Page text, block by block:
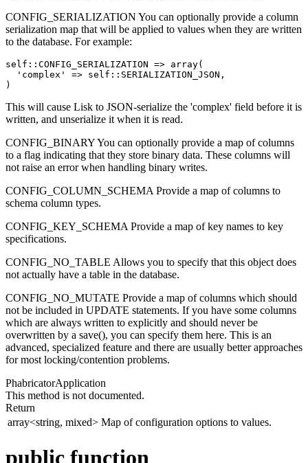
CONFIG_SERIALIZATION You can optionally provide a column
serialization map that will be applied to values when they are written
to the database. For example:
self::CONFIG_SERIALIZATION => array(
  'complex' => self::SERIALIZATION_JSON,
)
This will cause Lisk to JSON-serialize the 'complex' field before it is
written, and unserialize it when it is read.
CONFIG_BINARY You can optionally provide a map of columns
to a flag indicating that they store binary data. These columns will
not raise an error when handling binary writes.
CONFIG_COLUMN_SCHEMA Provide a map of columns to
schema column types.
CONFIG_KEY_SCHEMA Provide a map of key names to key
specifications.
CONFIG_NO_TABLE Allows you to specify that this object does
not actually have a table in the database.
CONFIG_NO_MUTATE Provide a map of columns which should
not be included in UPDATE statements. If you have some columns
which are always written to explicitly and should never be
overwritten by a save(), you can specify them here. This is an
advanced, specialized feature and there are usually better approaches
for most locking/contention problems.
PhabricatorApplication
This method is not documented.
Return
array<string, mixed> Map of configuration options to values.
public function